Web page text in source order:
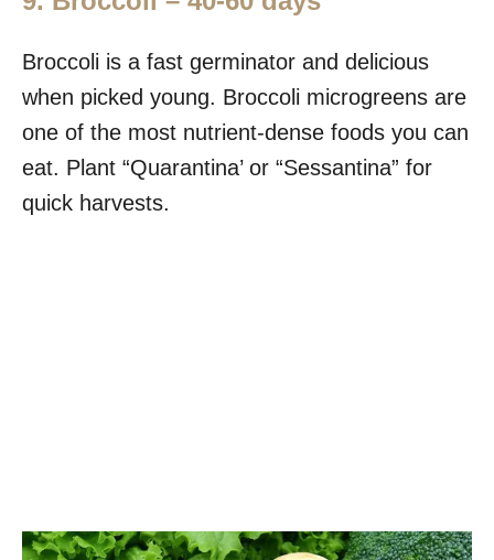
Broccoli is a fast germinator and delicious
when picked young. Broccoli microgreens are
one of the most nutrient-dense foods you can
eat. Plant “Quarantina’ or “Sessantina” for
quick harvests.